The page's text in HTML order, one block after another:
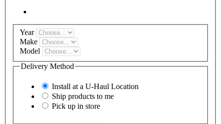
Year
Make
Model
Delivery Method
Install at a U-Haul Location
Ship products to me
Pick up in store